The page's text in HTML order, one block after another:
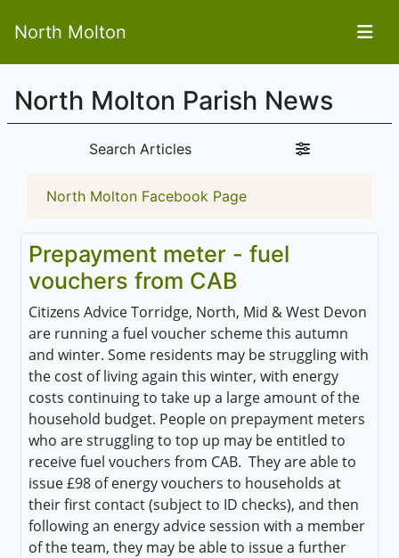
North Molton
North Molton Parish News
Search Articles
North Molton Facebook Page
Prepayment meter - fuel
vouchers from CAB
Citizens Advice Torridge, North, Mid & West Devon
are running a fuel voucher scheme this autumn
and winter. Some residents may be struggling with
the cost of living again this winter, with energy
costs continuing to take up a large amount of the
household budget. People on prepayment meters
who are struggling to top up may be entitled to
receive fuel vouchers from CAB. They are able to
issue £98 of energy vouchers to households at
their first contact (subject to ID checks), and then
following an energy advice session with a member
of the team, they may be able to issue a further